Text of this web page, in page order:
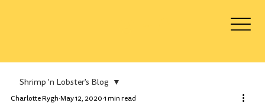
Shrimp 'n Lobster's Blog
Charlotte Rygh May 12, 2020 1 min read